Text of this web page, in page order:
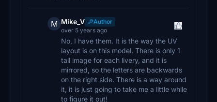
M Mike_V
Author
over 5 years ago
No, I have them. It is the way the UV
layout is on this model. There is only 1
tail image for each livery, and it is
mirrored, so the letters are backwards
on the right side. There is a way around
it, it is just going to take me a little while
to figure it out!